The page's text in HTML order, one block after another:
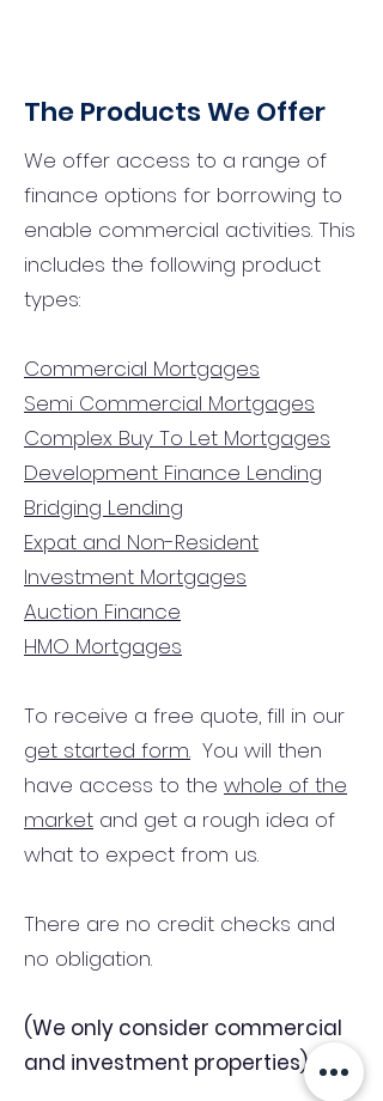
The Products We Offer
We offer access to a range of
finance options for borrowing to
enable commercial activities. This
includes the following product
types:
Commercial Mortgages
Semi Commercial Mortgages
Complex Buy To Let Mortgages
Development Finance Lending
Bridging Lending
Expat and Non-Resident
Investment Mortgages
Auction Finance
HMO Mortgages
To receive a free quote, fill in our
get started form. You will then
have access to the whole of the
market and get a rough idea of
what to expect from us.
There are no credit checks and
no obligation.
(We only consider commercial
and investment properties)